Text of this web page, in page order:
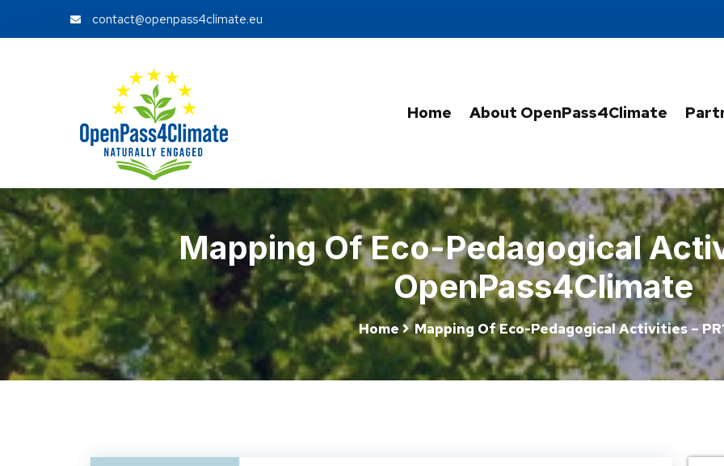
contact@openpass4climate.eu
Home About OpenPass4Climate
Mapping Of Eco-Pedagogical
OpenPass4Climate
Home Mapping Of Eco-Pedagogical Activities –